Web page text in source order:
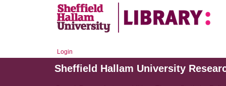
Login
Sheffield Hallam University